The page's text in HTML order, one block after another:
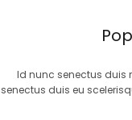
Id nunc senectus
senectus duis eu